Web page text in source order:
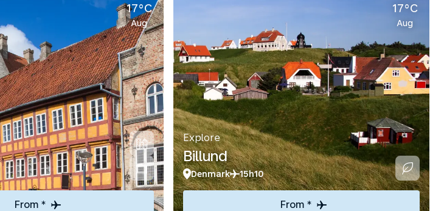
17°C
Aug
From *
17°C
Aug
Explore
Billund
Denmark 15h10
From *